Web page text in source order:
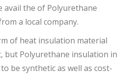
the of Polyurethane
a local company.
of heat insulation material
but Polyurethane insulation in
be synthetic as well as cost-